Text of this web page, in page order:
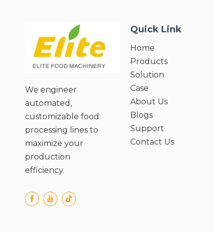
We engineer
automated,
customizable food
processing lines to
maximize your
production
efficiency.
Quick Link
Home
Products
Solution
Case
About Us
Blogs
Support
Contact Us